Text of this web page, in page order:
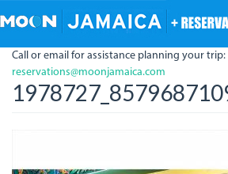
to
content
Call or email for assistance planning your trip:
reservations@moonjamaica.com